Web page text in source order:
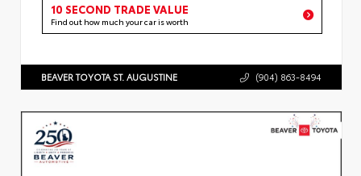
10 SECOND TRADE VALUE
Find out how much your car is worth
BEAVER TOYOTA ST. AUGUSTINE (904) 863-8494